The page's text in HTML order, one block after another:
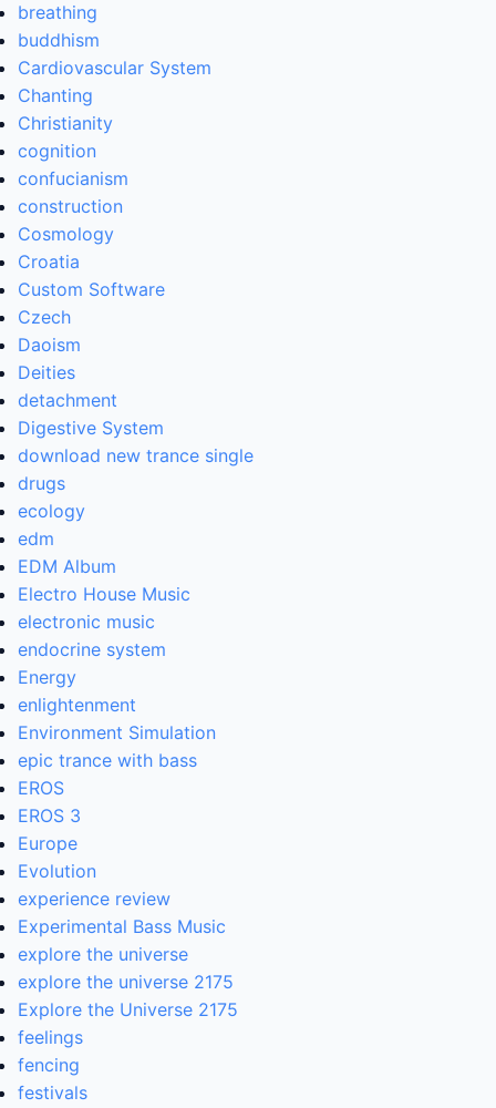
breathing
buddhism
Cardiovascular System
Chanting
Christianity
cognition
confucianism
construction
Cosmology
Croatia
Custom Software
Czech
Daoism
Deities
detachment
Digestive System
download new trance single
drugs
ecology
edm
EDM Album
Electro House Music
electronic music
endocrine system
Energy
enlightenment
Environment Simulation
epic trance with bass
EROS
EROS 3
Europe
Evolution
experience review
Experimental Bass Music
explore the universe
explore the universe 2175
Explore the Universe 2175
feelings
fencing
festivals